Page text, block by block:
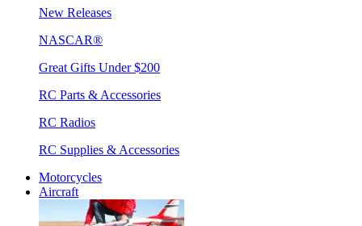
New Releases
NASCAR®
Great Gifts Under $200
RC Parts & Accessories
RC Radios
RC Supplies & Accessories
Motorcycles
Aircraft